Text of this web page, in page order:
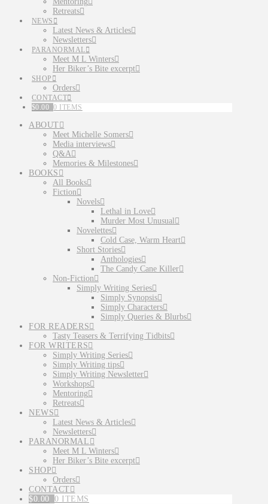
Retreats
NEWS
Latest News & Articles
Newsletters
PARANORMAL
Meet M L Winters
Her Biker’s Bite excerpt
SHOP
Orders
CONTACT
$0.00 0 ITEMS
ABOUT
Meet Michelle Somers
Media interviews
Q&A
Memories & Milestones
BOOKS
All Books
Fiction
Novels
Lethal in Love
Murder Most Unusual
Novelettes
Cold Case, Warm Heart
Short Stories
Anthologies
The Candy Cane Killer
Non-Fiction
Simply Writing Series
Simply Synopsis
Simply Characters
Simply Queries & Blurbs
FOR READERS
Tasty Teasers & Terrifying Tidbits
FOR WRITERS
Simply Writing Series
Simply Writing tips
Simply Writing Newsletter
Workshops
Mentoring
Retreats
NEWS
Latest News & Articles
Newsletters
PARANORMAL
Meet M L Winters
Her Biker’s Bite excerpt
SHOP
Orders
CONTACT
$0.00 0 ITEMS